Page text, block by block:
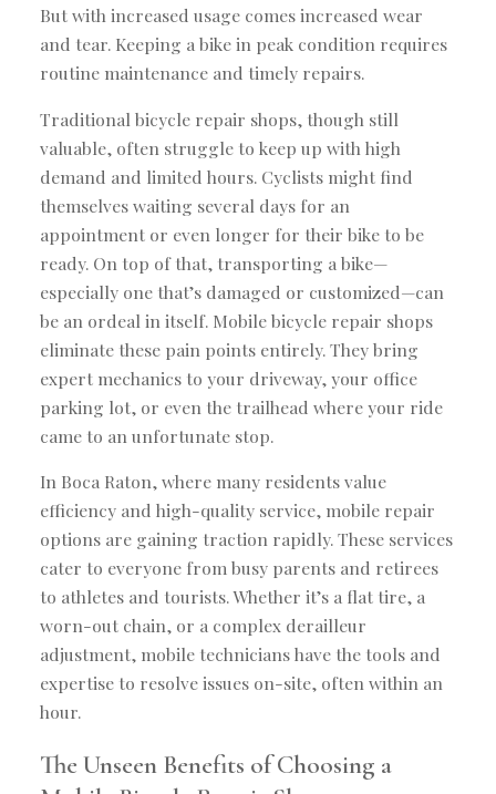
But with increased usage comes increased wear
and tear. Keeping a bike in peak condition requires
routine maintenance and timely repairs.
Traditional bicycle repair shops, though still
valuable, often struggle to keep up with high
demand and limited hours. Cyclists might find
themselves waiting several days for an
appointment or even longer for their bike to be
ready. On top of that, transporting a bike—
especially one that’s damaged or customized—can
be an ordeal in itself. Mobile bicycle repair shops
eliminate these pain points entirely. They bring
expert mechanics to your driveway, your office
parking lot, or even the trailhead where your ride
came to an unfortunate stop.
In Boca Raton, where many residents value
efficiency and high-quality service, mobile repair
options are gaining traction rapidly. These services
cater to everyone from busy parents and retirees
to athletes and tourists. Whether it’s a flat tire, a
worn-out chain, or a complex derailleur
adjustment, mobile technicians have the tools and
expertise to resolve issues on-site, often within an
hour.
The Unseen Benefits of Choosing a